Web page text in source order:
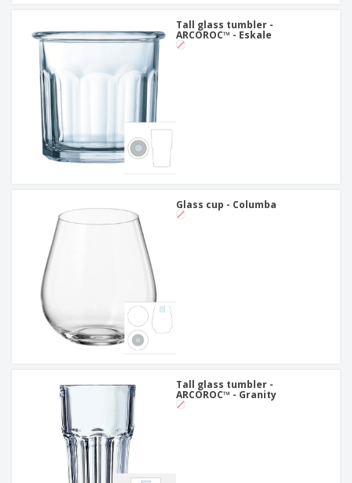
Tall glass tumbler -
ARCOROC™ - Eskale
Glass cup - Columba
Tall glass tumbler -
ARCOROC™ - Granity